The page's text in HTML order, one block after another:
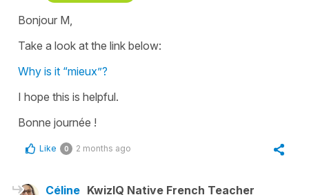
Bonjour M,
Take a look at the link below:
Why is it “mieux”?
I hope this is helpful.
Bonne journée !
Like 0 2 months ago
Céline KwizIQ Native French Teacher